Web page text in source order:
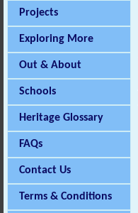
Projects
Exploring More
Out & About
Schools
Heritage Glossary
FAQs
Contact Us
Terms & Conditions